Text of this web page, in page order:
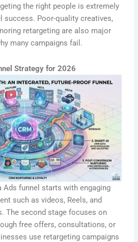
the right people is extremely
success. Poor-quality creatives,
retargeting are also major
many campaigns fail.
Strategy for 2026
funnel starts with engaging
such as videos, Reels, and
The second stage focuses on
free offers, consultations, or
use retargeting campaigns